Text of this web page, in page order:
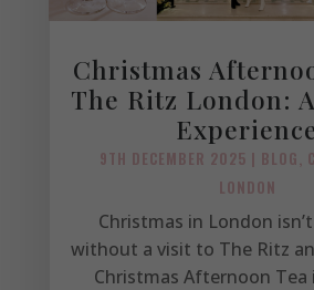
Christmas
The Ritz London:
9TH DECEMBER 2025 | BLOG
LONDON
Christmas in London
without a visit to The Ritz
Christmas Afternoon